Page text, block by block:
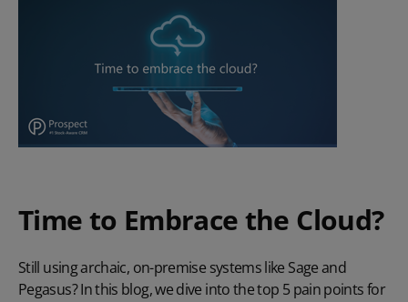
Time to Embrace the Cloud?
Still using archaic, on-premise systems like Sage and
Pegasus? In this blog, we dive into the top 5 pain points for